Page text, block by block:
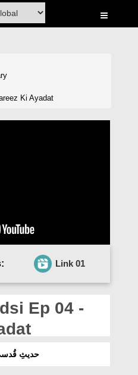
Ki Ayadat
Link 01
Ep 04 -
حدیثِ قُدسی قسط 04 -